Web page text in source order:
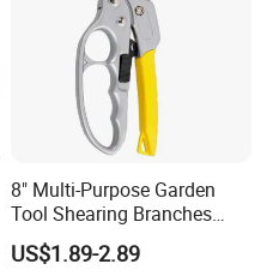
8" Multi-Purpose Garden
Tool Shearing Branches
Household Light Anvil
Pruner Ratchet Pruning
US$1.89-2.89